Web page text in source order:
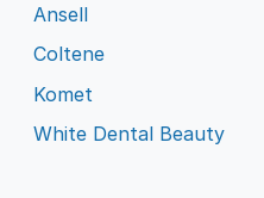
Ansell
Coltene
Komet
White Dental Beauty